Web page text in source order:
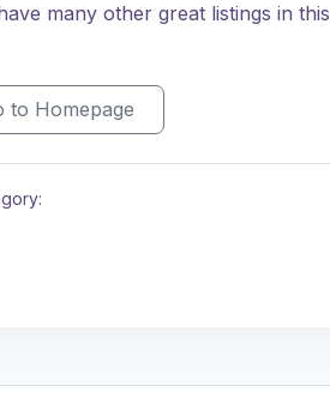
many other great listings in this
to Homepage